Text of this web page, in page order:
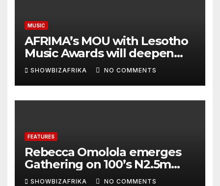
MUSIC
AFRIMA’s MOU with Lesotho
Music Awards will deepen
continental collaboration -
Niyi Adenrele
SHOWBIZAFRIKA NO COMMENTS
FEATURES
Rebecca Omolola emerges
Gathering on 100’s N2.5m
winner
SHOWBIZAFRIKA NO COMMENTS